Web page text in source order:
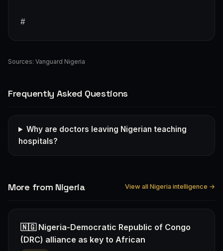
#
Sources: Vanguard Nigeria
Frequently Asked Questions
Why are doctors leaving Nigerian teaching
hospitals?
More from Nigeria View all Nigeria intelligence →
🇳🇬 Nigeria-Democratic Republic of Congo
(DRC) alliance as key to African